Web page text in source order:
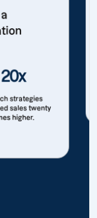
20x
strategies
sales twenty
higher.